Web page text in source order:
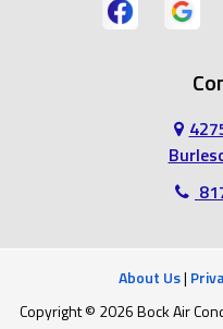
Haslet
Mansfield
About Us|
Copyright © 2026 Bock Air